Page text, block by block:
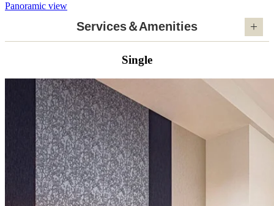
Panoramic view
Services＆Amenities
Single